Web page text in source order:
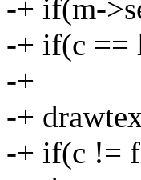
-+ if(m-
-+ if(c ==
-+
-+
-+ if(c !=